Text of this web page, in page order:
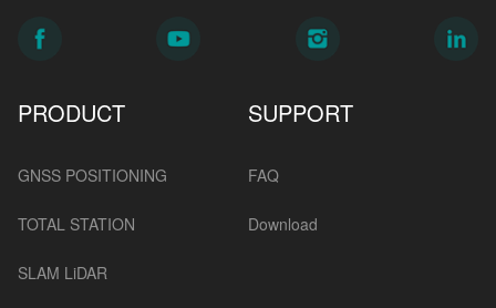
PRODUCT
GNSS POSITIONING
TOTAL STATION
SLAM LiDAR
SUPPORT
FAQ
Download